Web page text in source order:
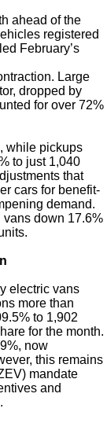
ahead of the
registered
February’s
Large
dropped by
for over 72%
while pickups
to just 1,040
that
cars for benefit-
demand.
down 17.6%
electric vans
more than
to 1,902
for the month.
now
this remains
mandate
and